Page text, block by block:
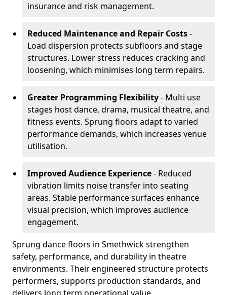
insurance and risk management.
Reduced Maintenance and Repair Costs-
Load dispersion protects subfloors and stage
structures. Lower stress reduces cracking and
loosening, which minimises long term repairs.
Greater Programming Flexibility- Multi use
stages host dance, drama, musical theatre, and
fitness events. Sprung floors adapt to varied
performance demands, which increases venue
utilisation.
Improved Audience Experience- Reduced
vibration limits noise transfer into seating
areas. Stable performance surfaces enhance
visual precision, which improves audience
engagement.
Sprung dance floors in Smethwick strengthen
safety, performance, and durability in theatre
environments. Their engineered structure protects
performers, supports production standards, and